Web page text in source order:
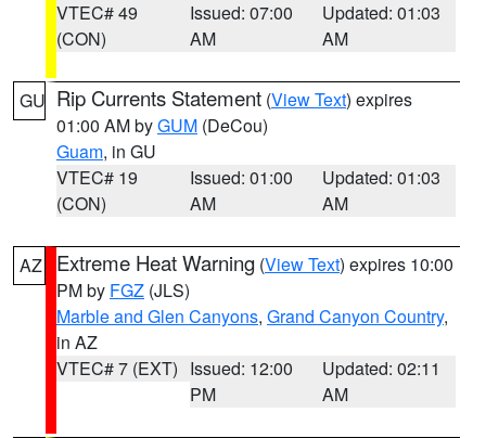
VTEC# 49
(CON)
Issued: 07:00
AM
Updated: 01:03
AM
GU Rip Currents Statement (View Text) expires
01:00 AM byGUM (DeCou)
Guam, in GU
VTEC# 19
(CON)
Issued: 01:00
AM
Updated: 01:03
AM
AZ Extreme Heat Warning (View Text) expires 10:00
PM by FGZ (JLS)
Marble and Glen Canyons, Grand Canyon Country,
in AZ
VTEC# 7 (EXT) Issued: 12:00
PM
Updated: 02:11
AM